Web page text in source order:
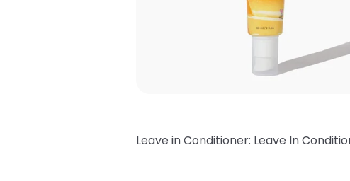
Leave in Conditioner: Leave In